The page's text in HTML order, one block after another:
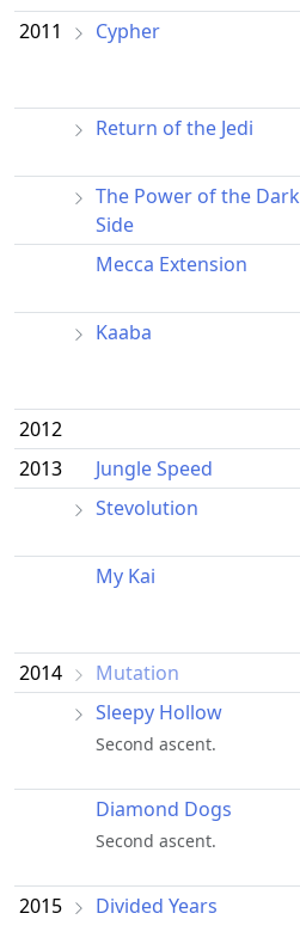
2011 Cypher
Return of the Jedi
The Power of the Dark
Side
Mecca Extension
Kaaba
2012
2013
Jungle Speed
Stevolution
My Kai
2014 Mutation
Sleepy Hollow
Second ascent.
Diamond Dogs
Second ascent.
2015 Divided Years